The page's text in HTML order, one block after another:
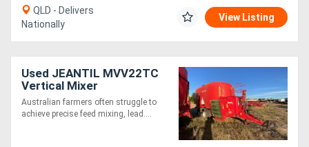
QLD - Delivers
Nationally
View Listing
Used JEANTIL MVV22TC
Vertical Mixer
Australian farmers often struggle to
achieve precise feed mixing, lead....